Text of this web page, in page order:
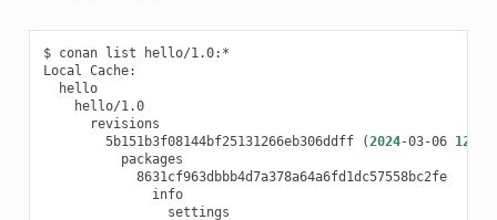
$ conan list
hello/1.0:*
Local
hello
hello/1.0
5b151b3f08144bf25131266eb306ddff
(2024-03-06 12
8631cf963dbbb4d7a378a64a6fd1dc57558bc2fe
info